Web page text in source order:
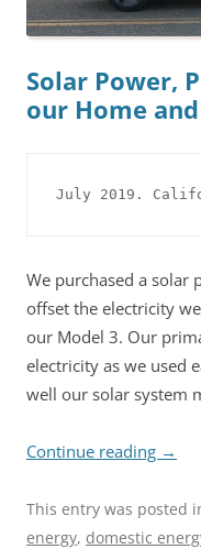
Solar Power,
our Home
July 2019.
We purchased a solar
offset the electricity
our Model 3. Our
electricity as we used
well our solar system
Continue reading →
This entry was posted
energy, domestic